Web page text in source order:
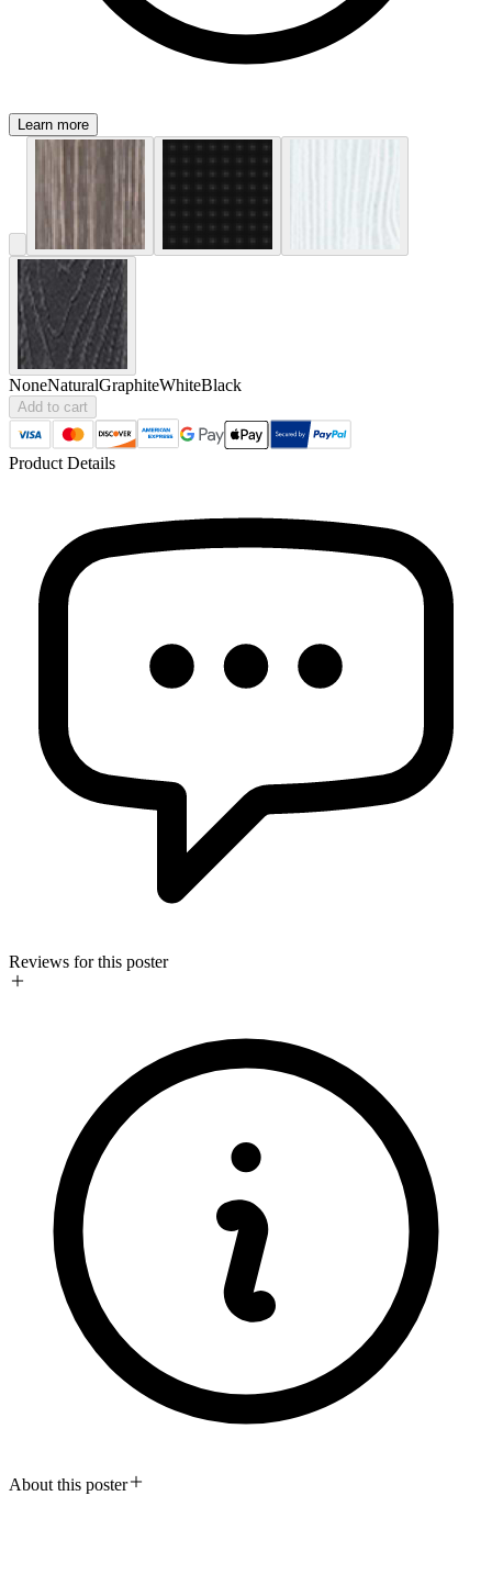
Learn more
NoneNaturalGraphiteWhiteBlack
Add to cart
Product Details
Reviews for this poster
About this poster